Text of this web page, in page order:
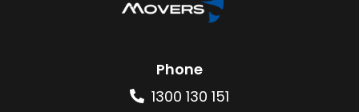
Phone
1300 130 151